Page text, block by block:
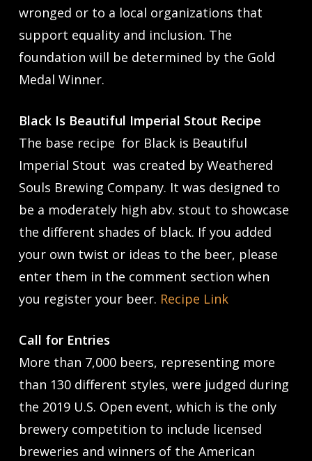
wronged or to a local organizations that
support equality and inclusion. The
foundation will be determined by the Gold
Medal Winner.
Black Is Beautiful Imperial Stout Recipe
The base recipe for Black is Beautiful
Imperial Stout was created by Weathered
Souls Brewing Company. It was designed to
be a moderately high abv. stout to showcase
the different shades of black. If you added
your own twist or ideas to the beer, please
enter them in the comment section when
you register your beer. Recipe Link
Call for Entries
More than 7,000 beers, representing more
than 130 different styles, were judged during
the 2019 U.S. Open event, which is the only
brewery competition to include licensed
breweries and winners of the American